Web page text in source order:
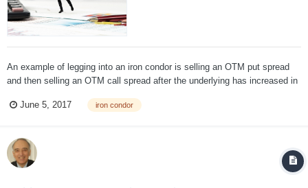
An example of legging into an iron condor is selling an OTM put spread
and then selling an OTM call spread after the underlying has increased in
further OTM increasing the trade’s probability of profit (POP). Unles...
June 5, 2017 iron condor